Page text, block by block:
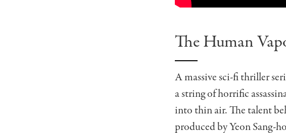
The Human
A massive sci-fi thriller
a string of horrific
into thin air. The talent
produced by Yeon Sang-